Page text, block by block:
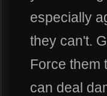
especially
they can't.
Force them
can deal